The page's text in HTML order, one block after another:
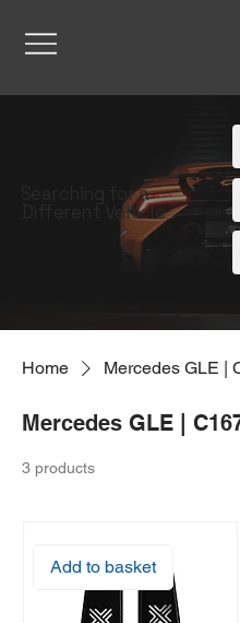
Searching for a
Different Vehicle
Home Mercedes GLE |
Mercedes GLE |
3 products
Add to basket